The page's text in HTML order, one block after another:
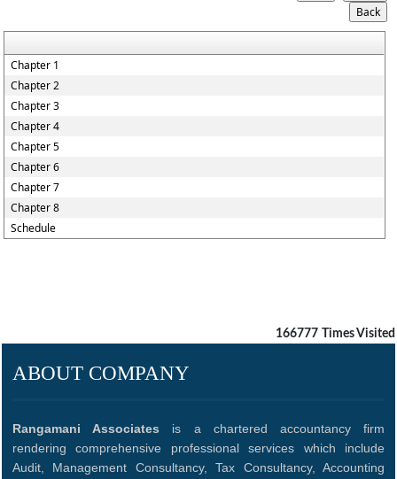
Chapter 1
Chapter 2
Chapter 3
Chapter 4
Chapter 5
Chapter 6
Chapter 7
Chapter 8
Schedule
166777 Times Visited
ABOUT COMPANY
Rangamani Associates is a chartered accountancy firm
rendering comprehensive professional services which include
Audit, Management Consultancy, Tax Consultancy, Accounting